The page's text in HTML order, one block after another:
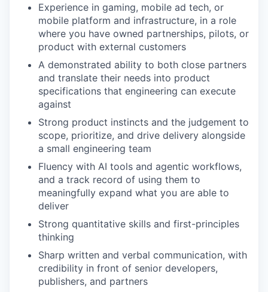
Experience in gaming, mobile ad tech, or
mobile platform and infrastructure, in a role
where you have owned partnerships, pilots, or
product with external customers
A demonstrated ability to both close partners
and translate their needs into product
specifications that engineering can execute
against
Strong product instincts and the judgement to
scope, prioritize, and drive delivery alongside
a small engineering team
Fluency with AI tools and agentic workflows,
and a track record of using them to
meaningfully expand what you are able to
deliver
Strong quantitative skills and first-principles
thinking
Sharp written and verbal communication, with
credibility in front of senior developers,
publishers, and partners